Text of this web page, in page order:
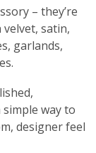
– they’re
satin,
garlands,
way to
designer feel